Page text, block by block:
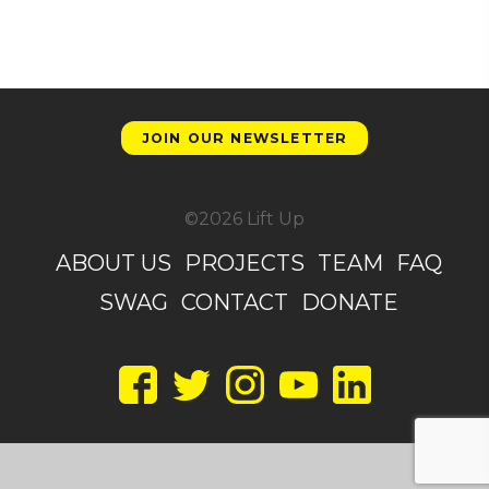
JOIN OUR NEWSLETTER
©2026 Lift Up
ABOUT US PROJECTS TEAM
FAQ
SWAG CONTACT DONATE
TwitterInstagramYouTubeLinkedIn